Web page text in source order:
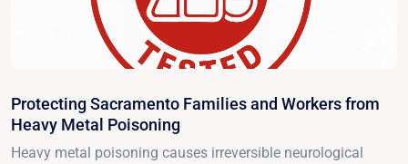
Protecting Sacramento Families and Workers from
Heavy Metal Poisoning
Heavy metal poisoning causes irreversible neurological